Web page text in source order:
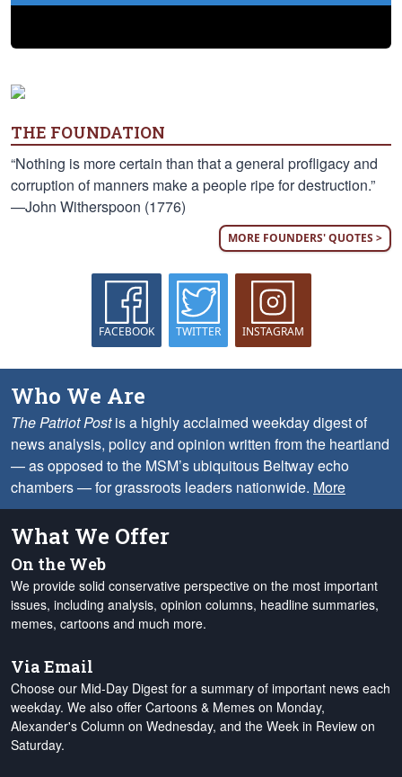
THE FOUNDATION
“Nothing is more certain than that a general profligacy and
corruption of manners make a people ripe for destruction.”
—John Witherspoon (1776)
MORE FOUNDERS' QUOTES >
FACEBOOK TWITTER INSTAGRAM
Who We Are
The Patriot Postis a highly acclaimed weekday digest of
news analysis, policy and opinion written from the heartland
— as opposed to the MSM’s ubiquitous Beltway echo
chambers — for grassroots leaders nationwide. More
What We Offer
On the Web
We provide solid conservative perspective on the most important
issues, including analysis, opinion columns, headline summaries,
memes, cartoons and much more.
Via Email
Choose our Mid-Day Digest for a summary of important news each
weekday. We also offer Cartoons & Memes on Monday,
Alexander's Column on Wednesday, and the Week in Review on
Saturday.